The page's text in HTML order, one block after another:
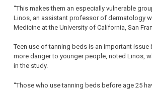
“This makes them an especially vulnerable
Linos, an assistant professor of dermatology
Medicine at the University of California, San
Teen use of tanning beds is an important issue
more danger to younger people, noted Linos,
in the study.
“Those who use tanning beds before age 25